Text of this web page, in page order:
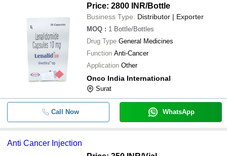
Lomustine Capsules
Canmab Trastuzumab 440 Mg
Injection
Price: 2800 INR/Bottle
Business Type: Distributor | Exporter
MOQ : 1 Bottle/Bottles
Drug Type General Medicines
Function Anti-Cancer
Application Other
Onco India International
Surat
Call Now WhatsApp
Anti Cancer Injection